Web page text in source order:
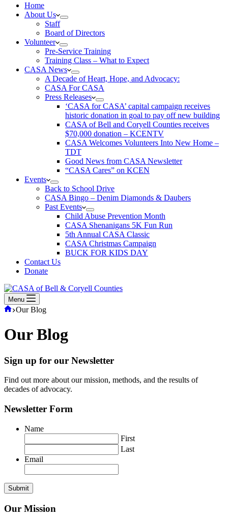
Home
About Us
Staff
Board of Directors
Volunteer
Pre-Service Training
Training Class – What to Expect
CASA News
A Decade of Heart, Hope, and Advocacy:
CASA For CASA
Press Releases
‘CASA for CASA’ capital campaign receives
historic donation in goal to pay off new building
CASA of Bell and Coryell Counties receives
$70,000 donation – KCENTV
CASA Welcomes Volunteers Into New Home –
TDT
Good News from CASA Newsletter
“CASA Cares” on KCEN
Events
Back to School Drive
CASA Bingo – Denim Diamonds & Daubers
Past Events
Child Abuse Prevention Month
CASA Shenanigans 5K Fun Run
5th Annual CASA Classic
CASA Christmas Campaign
BUCK FOR KIDS DAY
Contact Us
Donate
Menu
Home
Our Blog
Our Blog
Sign up for our Newsletter
Find out more about our mission, methods, and the results of
decades of advocacy.
Newsletter Form
Name
First
Last
Email
Our Mission